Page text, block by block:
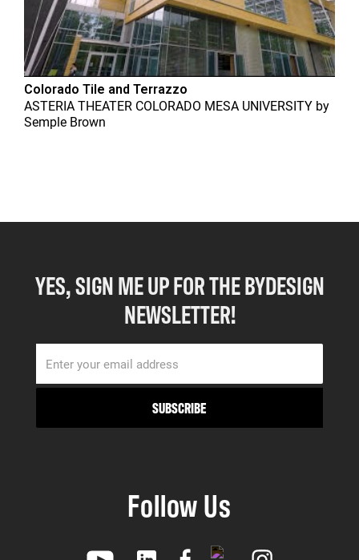
Colorado Tile and Terrazzo
ASTERIA THEATER COLORADO MESA UNIVERSITY by
Semple Brown
YES, SIGN ME UP FOR THE BYDESIGN
NEWSLETTER!
Follow Us